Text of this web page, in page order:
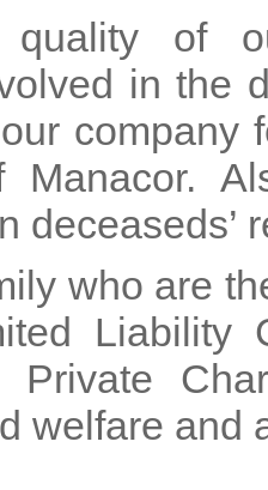
of
in the
company
deceaseds’
who are
Liability
Private
welfare and